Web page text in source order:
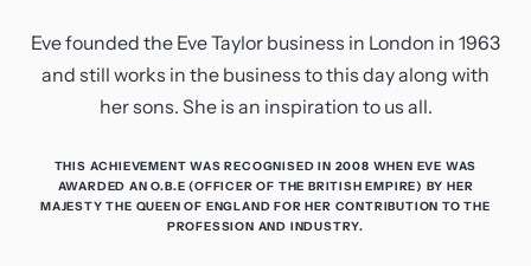
Eve founded the Eve Taylor business in London in 1963
and still works in the business to this day along with
her sons. She is an inspiration to us all.
THIS ACHIEVEMENT WAS RECOGNISED IN 2008 WHEN EVE WAS
AWARDED AN O.B.E (OFFICER OF THE BRITISH EMPIRE) BY HER
MAJESTY THE QUEEN OF ENGLAND FOR HER CONTRIBUTION TO THE
PROFESSION AND INDUSTRY.